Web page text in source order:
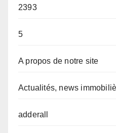
2393
5
A propos de notre site
Actualités, news
adderall